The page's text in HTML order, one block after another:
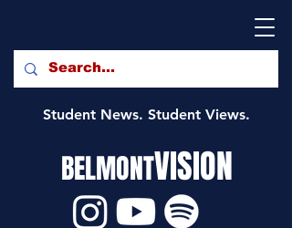
Student News. Student Views.
BELMONTVISION